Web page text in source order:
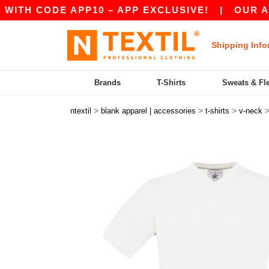
APP10 – APP EXCLUSIVE!|OUR APP
Shipping
Brands T-Shirts Sweats &
ntextil > blank apparel | accessories > t-shirts > v-neck >